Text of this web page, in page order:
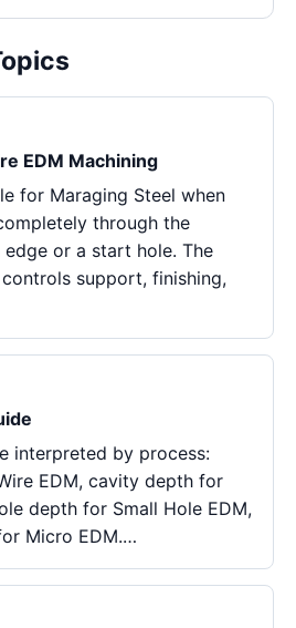
EDM Machining
for Maraging Steel when
through the
or a start hole. The
support, finishing,
interpreted by process:
EDM, cavity depth for
depth for Small Hole EDM,
Micro EDM.…